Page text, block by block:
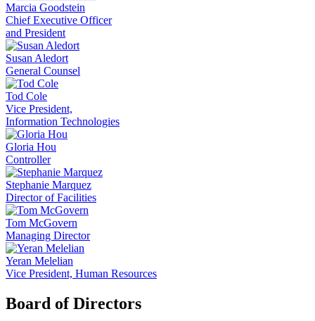
Marcia Goodstein
Chief Executive Officer
and President
Susan Aledort
General Counsel
Tod Cole
Vice President,
Information Technologies
Gloria Hou
Controller
Stephanie Marquez
Director of Facilities
Tom McGovern
Managing Director
Yeran Melelian
Vice President, Human Resources
Board of Directors